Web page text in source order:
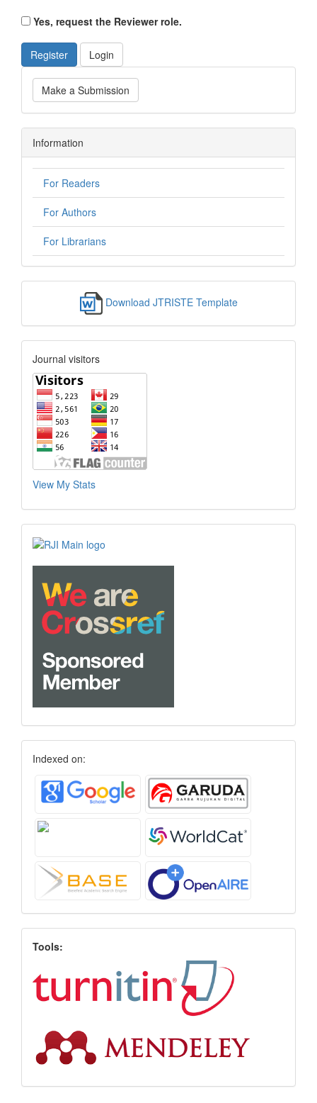
Yes, request the Reviewer role.
Register Login
Make a Submission
Information
For Readers
For Authors
For Librarians
Download JTRISTE Template
Journal visitors
View My Stats
Indexed on:
Tools: